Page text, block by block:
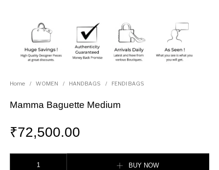
Home / WOMEN / HANDBAGS / FENDI BAGS
Mamma Baguette Medium
₹72,500.00
BUY NOW